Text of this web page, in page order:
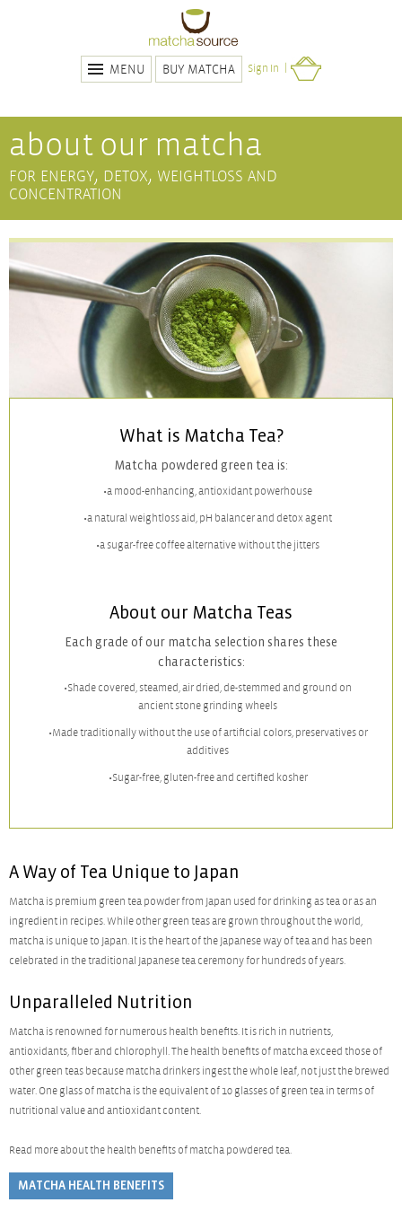
MENU BUY MATCHA Sign In
about our matcha
for energy, detox, weightloss and
concentration
What is Matcha Tea?
Matcha powdered green tea is:
a mood-enhancing, antioxidant powerhouse
a natural weightloss aid, pH balancer and detox agent
a sugar-free coffee alternative without the jitters
About our Matcha Teas
Each grade of our matcha selection shares these
characteristics:
Shade covered, steamed, air dried, de-stemmed and ground on
ancient stone grinding wheels
Made traditionally without the use of artificial colors, preservatives or
additives
Sugar-free, gluten-free and certified kosher
A Way of Tea Unique to Japan
Matcha is premium green tea powder from Japan used for drinking as tea or as an
ingredient in recipes. While other green teas are grown throughout the world,
matcha is unique to Japan. It is the heart of the Japanese way of tea and has been
celebrated in the traditional Japanese tea ceremony for hundreds of years.
Unparalleled Nutrition
Matcha is renowned for numerous health benefits. It is rich in nutrients,
antioxidants, fiber and chlorophyll. The health benefits of matcha exceed those of
other green teas because matcha drinkers ingest the whole leaf, not just the brewed
water. One glass of matcha is the equivalent of 10 glasses of green tea in terms of
nutritional value and antioxidant content.
Read more about the health benefits of matcha powdered tea.
MATCHA HEALTH BENEFITS